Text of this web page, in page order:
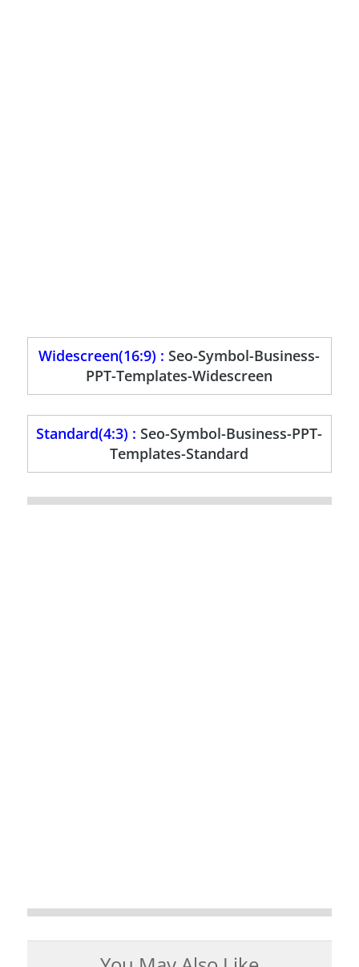
Widescreen(16:9) :Seo-Symbol-Business-
PPT-Templates-Widescreen
Standard(4:3) :Seo-Symbol-Business-PPT-
Templates-Standard